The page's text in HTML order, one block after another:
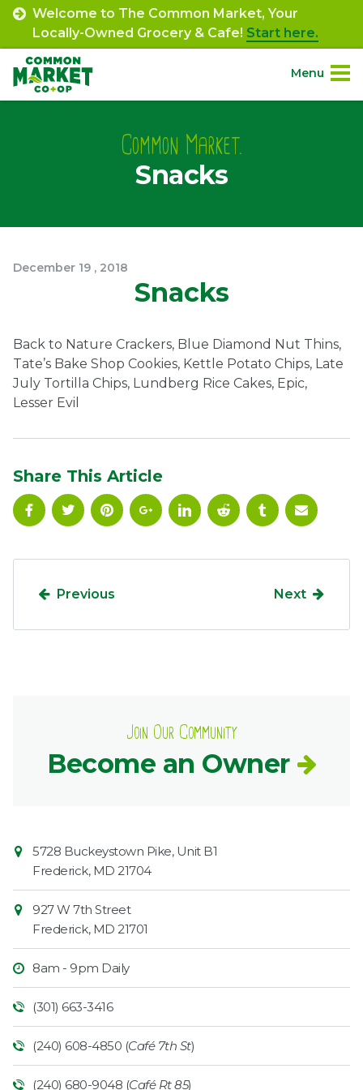
Skip
content
Welcome to The Common Market, Your
Locally-Owned Grocery & Cafe! Start here.
Menu
Navigation
Community.
Engage.
Ownership.
Search
for:
Café Orders
Common Market.
Snacks
December 19 , 2018
Snacks
Back to Nature Crackers, Blue Diamond Nut Thins,
Tate’s Bake Shop Cookies, Kettle Potato Chips, Late
July Tortilla Chips, Lundberg Rice Cakes, Epic,
Lesser Evil
Share This Article
Previous Next
Join Our Community
Become an Owner
Contact
Information
Market
5728 Buckeystown Pike, Unit B1
Frederick, MD 21704
927 W 7th Street
Frederick, MD 21701
8am - 9pm Daily
(301) 663-3416
(240) 608-4850 (Café 7th St)
(240) 680-9048 (Café Rt 85)